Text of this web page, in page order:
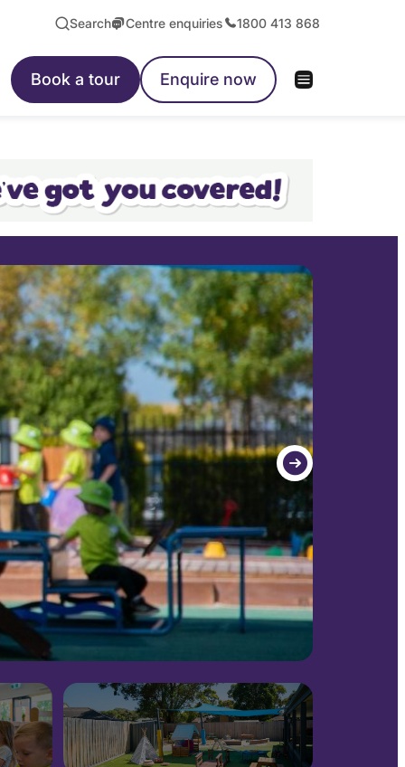
Search Centre enquiries 1800 413 868
Book a tour Enquire now